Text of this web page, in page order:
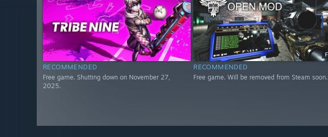
RECOMMENDED
Free game. Shutting down on November 27,
2025.
RECOMMENDED
Free game. Will be removed from Steam soon.